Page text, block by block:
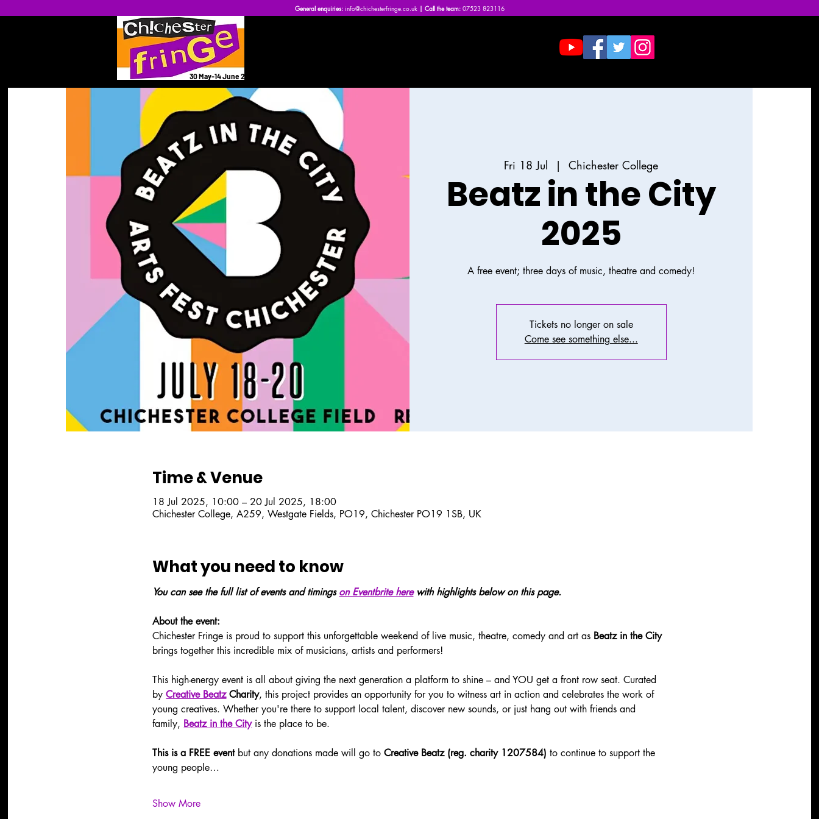
General enquiries: info@chichesterfringe.co.uk| Call the team: 07523 823116
30 May-14 June 2026
Fri 18 Jul
  |
Chichester College
Beatz in the City
2025
A free event; three days of music, theatre and comedy!
Tickets no longer on sale
Come see something else...
Time & Venue
18 Jul 2025, 10:00 – 20 Jul 2025, 18:00
Chichester College, A259, Westgate Fields, PO19, Chichester PO19 1SB, UK
What you need to know
You can see the full list of events and timings on Eventbrite here with highlights below on this page.
About the event:
Chichester Fringe is proud to support this unforgettable weekend of live music, theatre, comedy and art as Beatz in the City
brings together this incredible mix of musicians, artists and performers!
This high-energy event is all about giving the next generation a platform to shine – and YOU get a front row seat. Curated
by Creative Beatz Charity, this project provides an opportunity for you to witness art in action and celebrates the work of
young creatives. Whether you're there to support local talent, discover new sounds, or just hang out with friends and
family, Beatz in the City is the place to be.
This is a FREE event but any donations made will go to Creative Beatz (reg. charity 1207584) to continue to support the
young people…
Show More